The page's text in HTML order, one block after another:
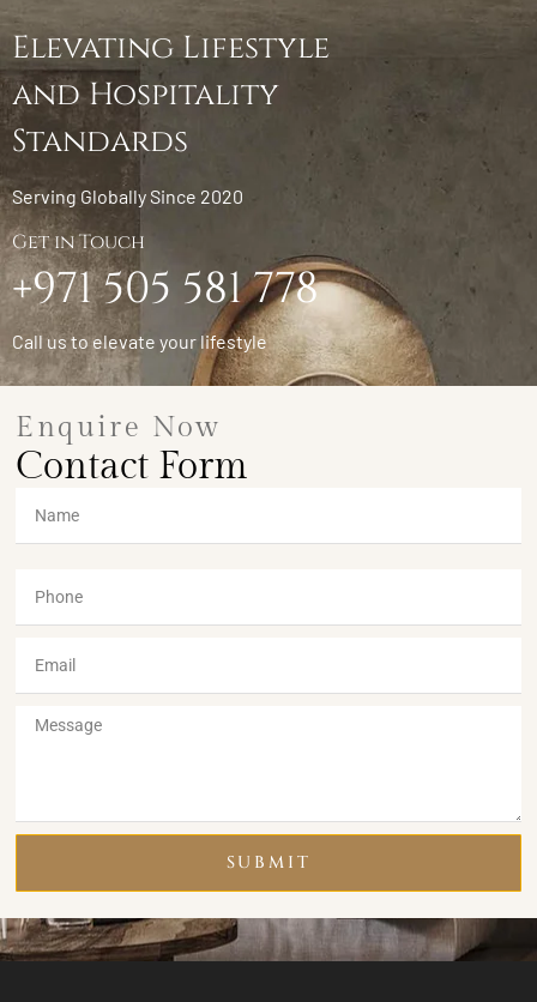
Elevating Lifestyle
and Hospitality
Standards
Serving Globally Since 2020
Get in Touch
+971 505 581 778
Call us to elevate your lifestyle
Enquire Now
Contact Form
SUBMIT